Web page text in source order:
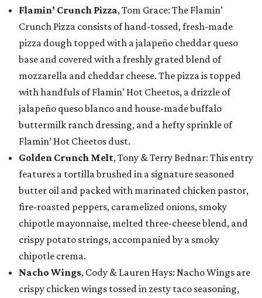
Flamin’ Crunch Pizza, Tom Grace: The Flamin’
Crunch Pizza consists of hand-tossed, fresh-made
pizza dough topped with a jalapeño cheddar queso
base and covered with a freshly grated blend of
mozzarella and cheddar cheese. The pizza is topped
with handfuls of Flamin’ Hot Cheetos, a drizzle of
jalapeño queso blanco and house-made buffalo
buttermilk ranch dressing, and a hefty sprinkle of
Flamin’ Hot Cheetos dust.
Golden Crunch Melt, Tony & Terry Bednar: This entry
features a tortilla brushed in a signature seasoned
butter oil and packed with marinated chicken pastor,
fire-roasted peppers, caramelized onions, smoky
chipotle mayonnaise, melted three-cheese blend, and
crispy potato strings, accompanied by a smoky
chipotle crema.
Nacho Wings, Cody & Lauren Hays: Nacho Wings are
crispy chicken wings tossed in zesty taco seasoning,